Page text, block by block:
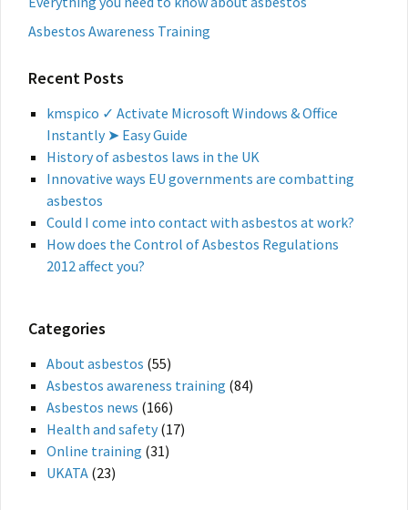
Asbestos Awareness Training
Recent Posts
kmspico ✓ Activate Microsoft Windows & Office
Instantly ➤ Easy Guide
History of asbestos laws in the UK
Innovative ways EU governments are combatting
asbestos
Could I come into contact with asbestos at work?
How does the Control of Asbestos Regulations
2012 affect you?
Categories
About asbestos (55)
Asbestos awareness training (84)
Asbestos news (166)
Health and safety(17)
Online training (31)
UKATA (23)